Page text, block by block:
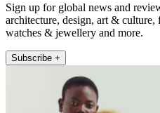
Sign up for global news and
architecture, design, art & culture,
watches & jewellery and more.
Subscribe +